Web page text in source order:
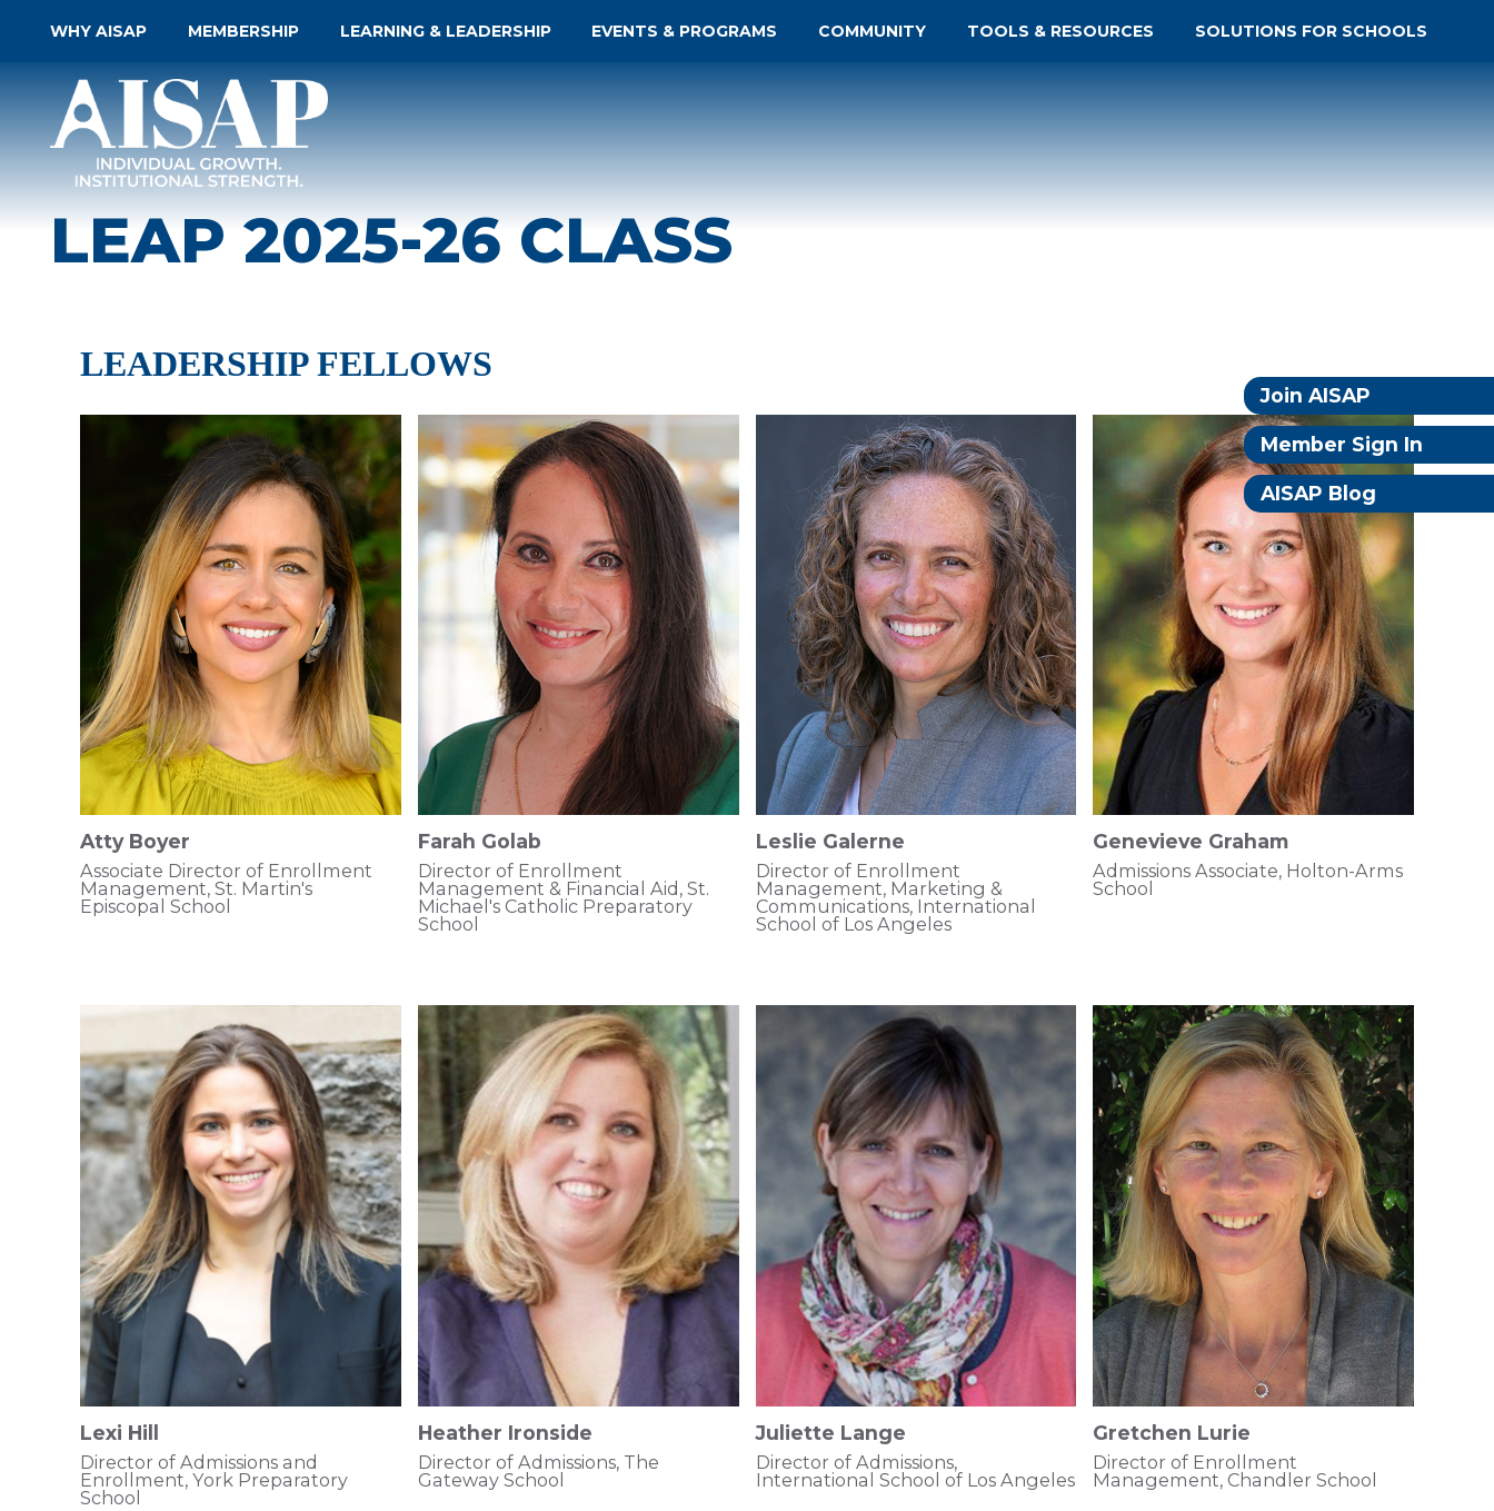
WHY AISAP MEMBERSHIP LEARNING & LEADERSHIP EVENTS & PROGRAMS COMMUNITY TOOLS & RESOURCES SOLUTIONS FOR SCHOOLS
Join AISAP
Member Sign In
AISAP Blog
LEAP 2025-26 CLASS
LEADERSHIP FELLOWS
Atty Boyer
Associate Director of Enrollment
Management, St. Martin's
Episcopal School
Farah Golab
Director of Enrollment
Management & Financial Aid, St.
Michael's Catholic Preparatory
School
Leslie Galerne
Director of Enrollment
Management, Marketing &
Communications, International
School of Los Angeles
Genevieve Graham
Admissions Associate, Holton-Arms
School
Lexi Hill
Director of Admissions and
Enrollment, York Preparatory
School
Heather Ironside
Director of Admissions, The
Gateway School
Juliette Lange
Director of Admissions,
International School of Los Angeles
Gretchen Lurie
Director of Enrollment
Management, Chandler School